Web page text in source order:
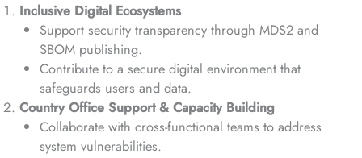
Inclusive Digital Ecosystems
Support security transparency through MDS2 and
SBOM publishing.
Contribute to a secure digital environment that
safeguards users and data.
Country Office Support & Capacity Building
Collaborate with cross-functional teams to address
system vulnerabilities.